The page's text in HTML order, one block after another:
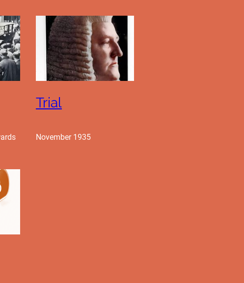
Trial
November 1935